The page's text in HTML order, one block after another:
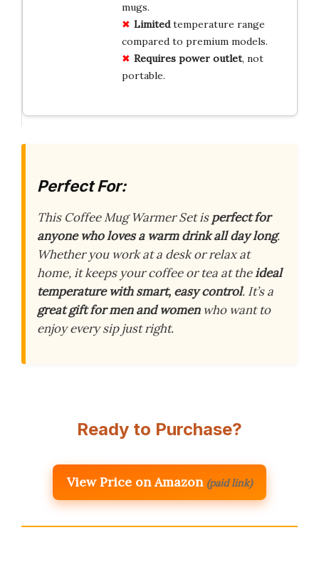
mugs.
Limitedtemperature range
compared to premium models.
Requires power outlet, not
portable.
Perfect For:
This Coffee Mug Warmer Set isperfect for
anyone who loves a warm drink all day long.
Whether you work at a desk or relax at
home, it keeps your coffee or tea at theideal
temperature with smart, easy control. It’s a
great gift for men and womenwho want to
enjoy every sip just right.
Ready to Purchase?
View Price on Amazon (paid link)